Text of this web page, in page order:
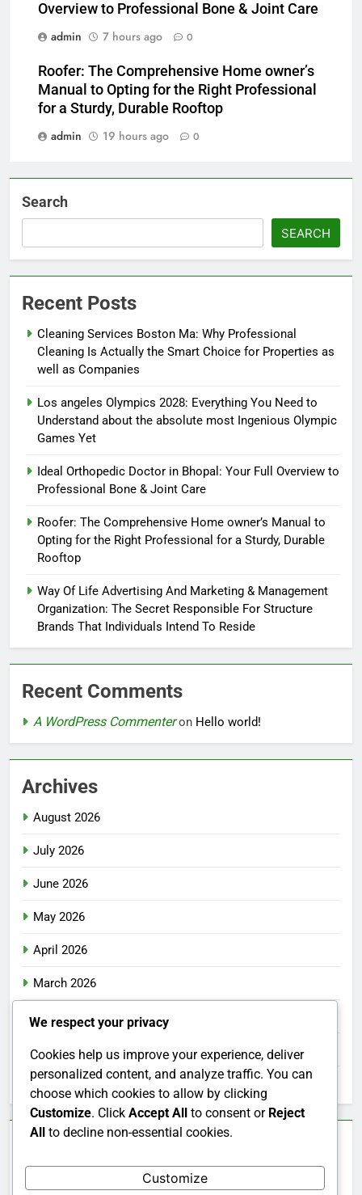
Overview to Professional Bone & Joint Care
admin
7 hours ago 0
Roofer: The Comprehensive Home owner’s
Manual to Opting for the Right Professional
for a Sturdy, Durable Rooftop
admin
19 hours ago 0
Search
SEARCH
Recent Posts
Cleaning Services Boston Ma: Why Professional
Cleaning Is Actually the Smart Choice for Properties as
well as Companies
Los angeles Olympics 2028: Everything You Need to
Understand about the absolute most Ingenious Olympic
Games Yet
Ideal Orthopedic Doctor in Bhopal: Your Full Overview to
Professional Bone & Joint Care
Roofer: The Comprehensive Home owner’s Manual to
Opting for the Right Professional for a Sturdy, Durable
Rooftop
Way Of Life Advertising And Marketing & Management
Organization: The Secret Responsible For Structure
Brands That Individuals Intend To Reside
Recent Comments
A WordPress Commenteron Hello world!
Archives
August 2026
July 2026
June 2026
May 2026
April 2026
March 2026
February 2026
January 2026
December 2025
We respect your privacy
Cookies help us improve your experience, deliver
personalized content, and analyze traffic. You can
choose which cookies to allow by clicking
Customize. Click Accept All to consent or Reject
All to decline non-essential cookies.
Customize